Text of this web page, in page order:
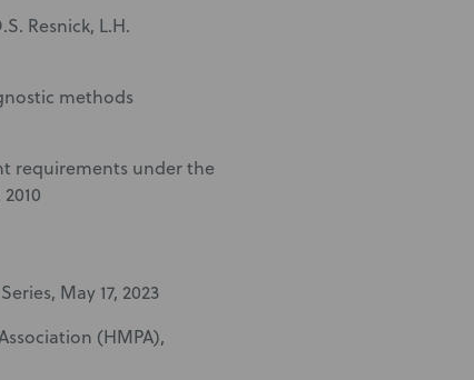
Resnick, L.H.
methods
requirements under the
May 17, 2023
(HMPA),